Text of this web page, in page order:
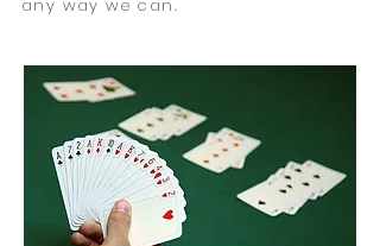
any way we can.